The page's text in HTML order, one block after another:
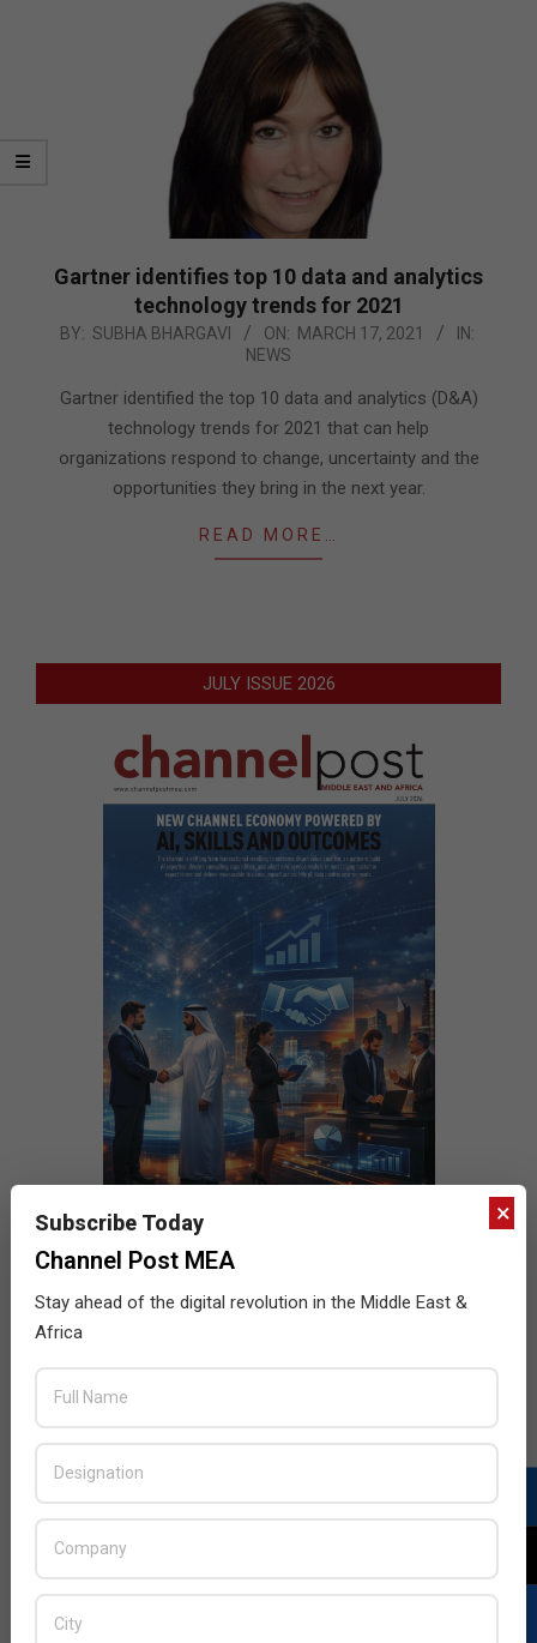
Gartner identifies top 10 data and analytics
technology trends for 2021
2021-
17
BY: SUBHA BHARGAVI ON: MARCH 17, 2021
IN:
NEWS
Gartner identified the top 10 data and analytics (D&A)
technology trends for 2021 that can help
organizations respond to change, uncertainty and the
opportunities they bring in the next year.
READ MORE…
JULY ISSUE 2026
×
Subscribe Today
Channel Post MEA
Stay ahead of the digital revolution in the Middle East &
Africa